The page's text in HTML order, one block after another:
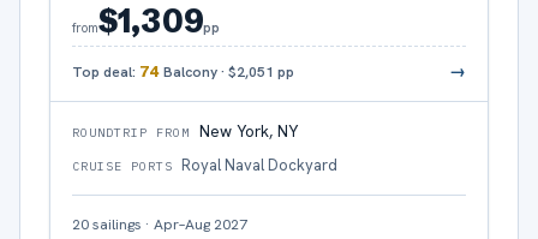
from$1,309pp
Top deal: 74 Balcony· $2,051 pp →
ROUNDTRIP FROM New York, NY
CRUISE PORTS Royal Naval Dockyard
20sailings · Apr–Aug 2027